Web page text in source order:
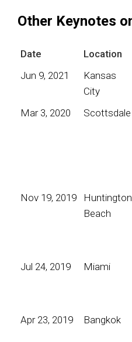
Other Keynotes
Date Location
Jun 9, 2021
Kansas
City
Mar 3, 2020
Scottsdale
Nov 19, 2019
Huntington
Beach
Jul 24, 2019
Miami
Apr 23, 2019
Bangkok